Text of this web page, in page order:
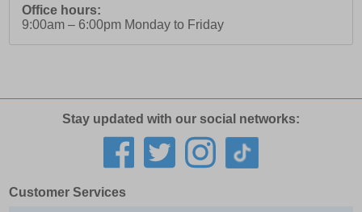
Office hours:
9:00am – 6:00pm Monday to Friday
Stay updated with our social networks:
Customer Services